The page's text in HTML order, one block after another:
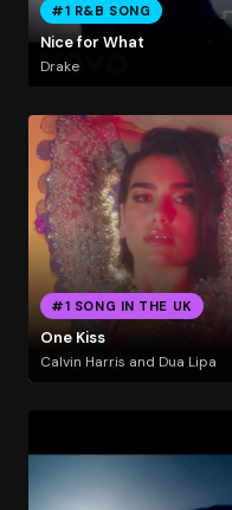
#1 R&B SONG
Nice for What
Drake
#1 SONG IN THE UK
One Kiss
Calvin Harris and Dua Lipa